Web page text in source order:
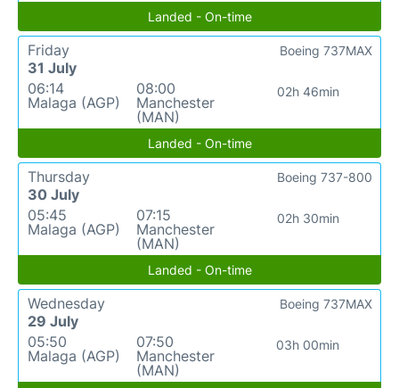
Landed - On-time
Friday
31 July
06:14
Malaga (AGP)
08:00
Manchester
(MAN)
02h 46min
Boeing 737MAX
Landed - On-time
Thursday
30 July
05:45
Malaga (AGP)
07:15
Manchester
(MAN)
02h 30min
Boeing 737-800
Landed - On-time
Wednesday
29 July
05:50
Malaga (AGP)
07:50
Manchester
(MAN)
03h 00min
Boeing 737MAX